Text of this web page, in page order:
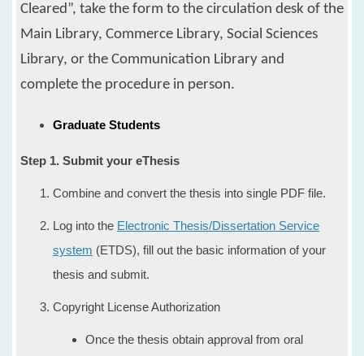
Cleared”, take the form to the circulation desk of the
Main Library, Commerce Library, Social Sciences
Library, or the Communication Library and
complete the procedure in person.
Graduate Students
​Step 1. Submit your eThesis
Combine and convert the thesis into single PDF file.
Log into the Electronic Thesis/Dissertation Service
system (ETDS), fill out the basic information of your
thesis and submit.
Copyright License Authorization
Once the thesis obtain approval from oral